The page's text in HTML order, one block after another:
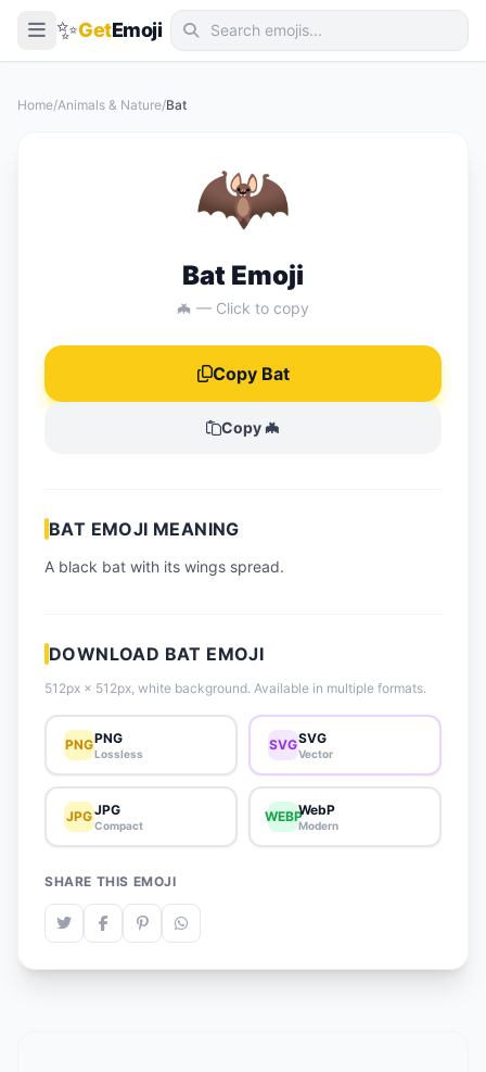
✨GetEmoji
📋 How-To Guide
Home/Animals & Nature/Bat
🦇
Bat Emoji
🦇 — Click to copy
Copy Bat
Copy 🦇
BAT EMOJI MEANING
A black bat with its wings spread.
DOWNLOAD BAT EMOJI
512px × 512px, white background. Available in multiple formats.
PNGPNG
Lossless
SVGSVG
Vector
JPGJPG
Compact
WEBPWebP
Modern
SHARE THIS EMOJI